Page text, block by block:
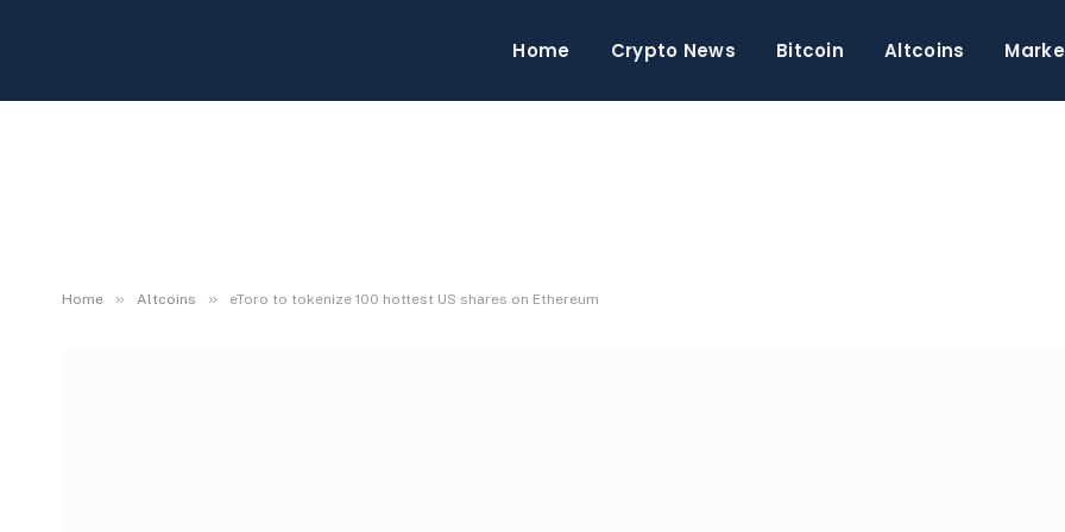
Home Crypto News Bitcoin Altcoins
Home » Altcoins » eToro to tokenize 100 hottest US shares on Ethereum